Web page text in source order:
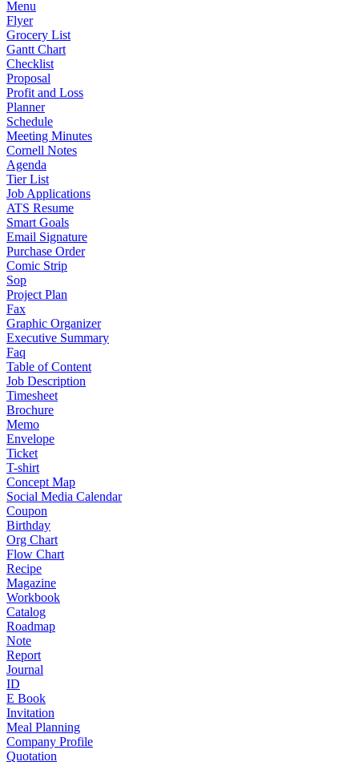
Menu
Flyer
Grocery List
Gantt Chart
Checklist
Proposal
Profit and Loss
Planner
Schedule
Meeting Minutes
Cornell Notes
Agenda
Tier List
Job Applications
ATS Resume
Smart Goals
Email Signature
Purchase Order
Comic Strip
Sop
Project Plan
Fax
Graphic Organizer
Executive Summary
Faq
Table of Content
Job Description
Timesheet
Brochure
Memo
Envelope
Ticket
T-shirt
Concept Map
Social Media Calendar
Coupon
Birthday
Org Chart
Flow Chart
Recipe
Magazine
Workbook
Catalog
Roadmap
Note
Report
Journal
ID
E Book
Invitation
Meal Planning
Company Profile
Quotation